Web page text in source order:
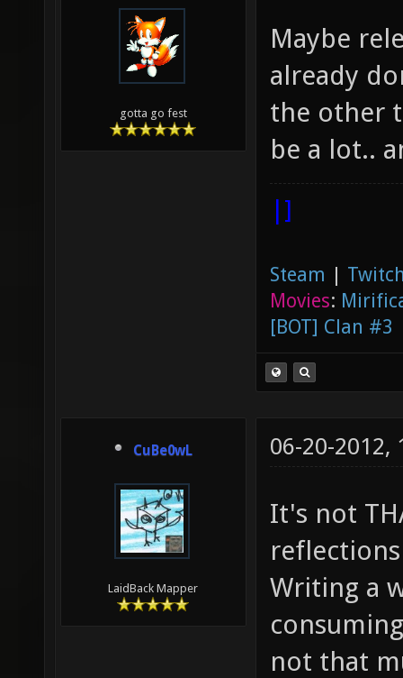
gotta go fest
Maybe
already
the other
be a lot..
|]
Steam |
Movies:
[BOT] Clan #3
CuBe0wL
LaidBack Mapper
06-20-2012,
It's not
Writing a
not that